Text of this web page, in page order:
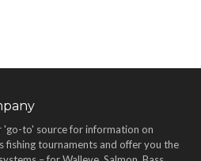
'go-to' source for information on
fishing tournaments and offer you the